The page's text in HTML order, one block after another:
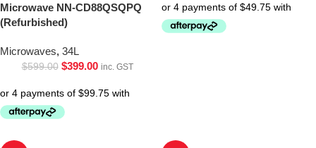
Microwave NN-CD88QSQPQ
(Refurbished)
Microwaves, 34L
$599.00 $399.00 inc. GST